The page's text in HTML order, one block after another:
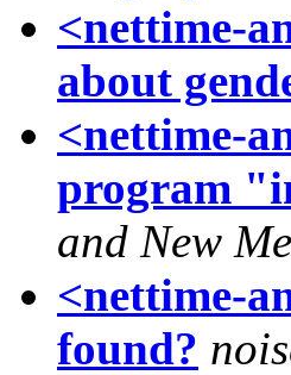
<nettime-
about
<nettime-
program
and New
<nettime-
found?